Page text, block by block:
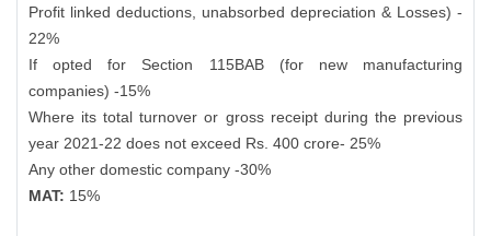
Profit linked deductions, unabsorbed depreciation & Losses) -
22%
If opted for Section 115BAB (for new manufacturing
companies) -15%
Where its total turnover or gross receipt during the previous
year 2021-22 does not exceed Rs. 400 crore- 25%
Any other domestic company -30%
MAT: 15%